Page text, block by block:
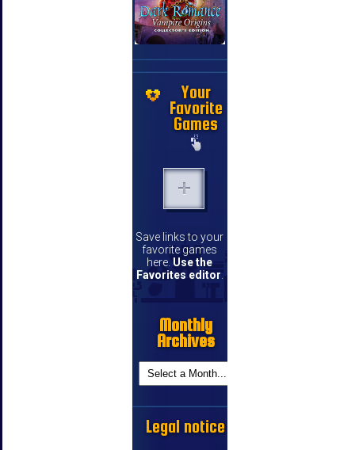
Your
Favorite
Games
Save links to your
favorite games
here. Use the
Favorites editor.
Monthly
Archives
Legal notice